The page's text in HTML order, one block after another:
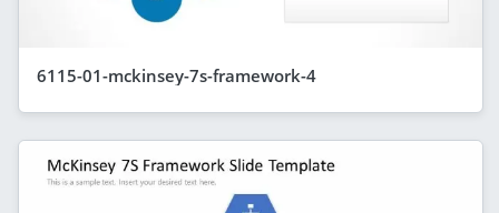
6115-01-mckinsey-7s-framework-4